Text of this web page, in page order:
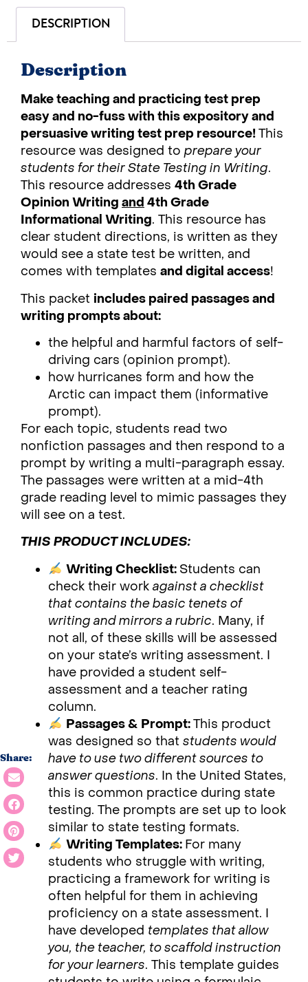
DESCRIPTION
Description
Make teaching and practicing test prep
easy and no-fuss with this expository and
persuasive writing test prep resource!This
resource was designed to prepare your
students for their State Testing in Writing.
This resource addresses 4th Grade
Opinion Writing and 4th Grade
Informational Writing. This resource has
clear student directions, is written as they
would see a state test be written, and
comes with templates and digital access!
This packet includes paired passages and
writing prompts about:
the helpful and harmful factors of self-
driving cars (opinion prompt).
how hurricanes form and how the
Arctic can impact them (informative
prompt).
For each topic, students read two
nonfiction passages and then respond to a
prompt by writing a multi-paragraph essay.
The passages were written at a mid-4th
grade reading level to mimic passages they
will see on a test.
THIS PRODUCT INCLUDES:
Writing Checklist: Students can
check their work against a checklist
that contains the basic tenets of
writing and mirrors a rubric. Many, if
not all, of these skills will be assessed
on your state’s writing assessment. I
have provided a student self-
assessment and a teacher rating
column.
Passages & Prompt:This product
was designed so that students would
have to use two different sources to
answer questions. In the United States,
this is common practice during state
testing. The prompts are set up to look
similar to state testing formats.
Writing Templates: For many
students who struggle with writing,
practicing a framework for writing is
often helpful for them in achieving
proficiency on a state assessment. I
have developed templates that allow
you, the teacher, to scaffold instruction
for your learners. This template guides
Share: